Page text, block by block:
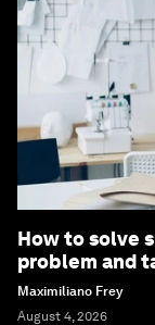
How to solve
problem and
Maximiliano Frey
August 4, 2026